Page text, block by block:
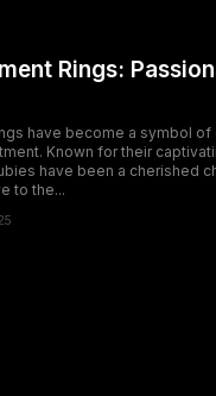
Rings:
have become a symbol
Known for their
have been a cherished
to the...